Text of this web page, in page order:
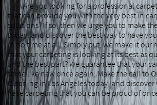
Are you looking for a professional carpet
that can provide you with the very best in
solutions? If so, then we urge you to make
today, and discover the best way to have
in no time at all. Simply put, we make it our
that your carpeting is looking at its best as
and the best part? We guarantee that your
shine like new once again. Make the call to
Cleaning in Los Angeles today, and
have carpeting that you can be proud of